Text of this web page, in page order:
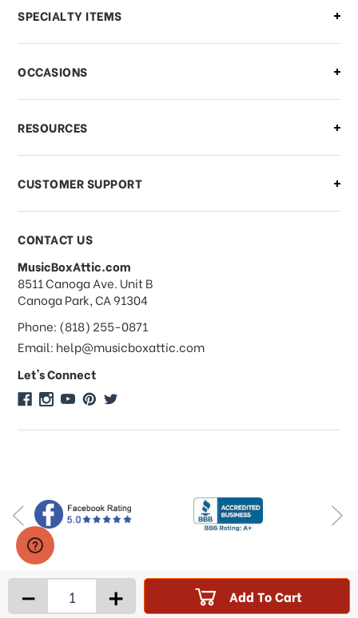
- + Add To Cart
Can I make changes to my order?
what should I do?
What if I need to cancel or return my
order?
What forms of payments do you
accept?
Do you take checks or money-orders?
Do you offer discounts on large
quantity orders?
Do you do consignments?
Products
SPECIALTY ITEMS
OCCASIONS
RESOURCES
CUSTOMER SUPPORT
CONTACT US
MusicBoxAttic.com
address
8511 Canoga Ave. Unit B
Canoga Park, CA 91304
Phone: (818) 255-0871
Email: help@musicboxattic.com
Let's Connect